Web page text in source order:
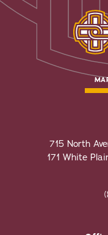
715 North
171 White